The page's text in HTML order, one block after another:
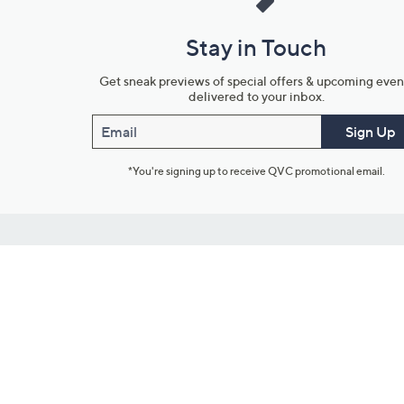
Stay in Touch
Get sneak previews of special offers & upcoming
delivered to your inbox.
Email Sign Up
*You're signing up to receive QVC promotional email.